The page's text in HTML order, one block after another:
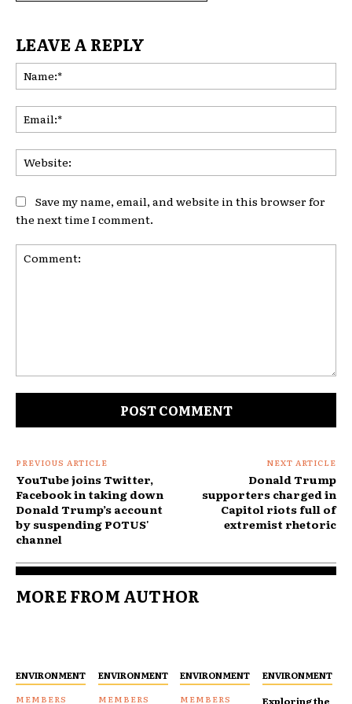
LEAVE A REPLY
Save my name, email, and website in this browser for
the next time I comment.
PREVIOUS ARTICLE
YouTube joins Twitter,
Facebook in taking down
Donald Trump’s account
by suspending POTUS'
channel
NEXT ARTICLE
Donald Trump
supporters charged in
Capitol riots full of
extremist rhetoric
MORE FROM AUTHOR
ENVIRONMENT ENVIRONMENT ENVIRONMENT ENVIRONMENT
Exploring the